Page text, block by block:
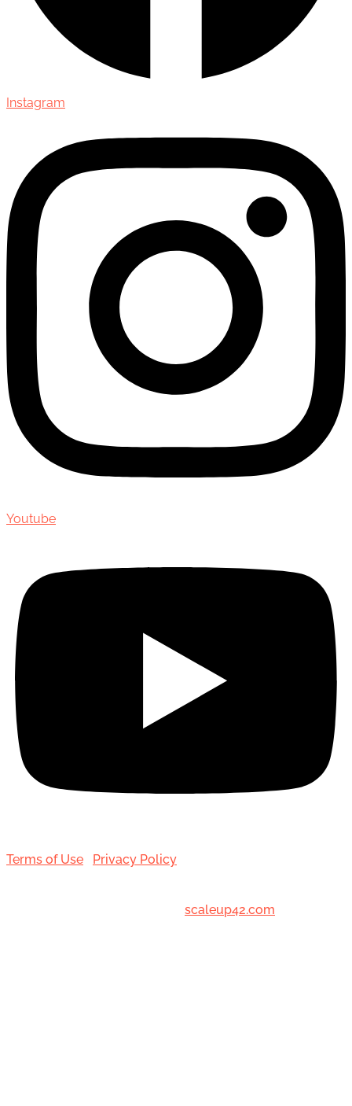
Instagram
Youtube
Terms of Use Privacy Policy
scaleup42.com